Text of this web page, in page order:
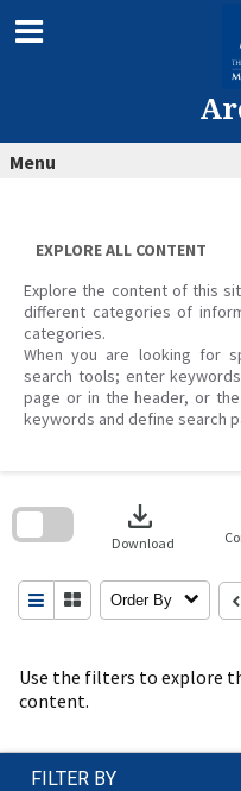
content
Menu
EXPLORE ALL CONTENT
Explore the content of this
different categories of
categories.
When you are looking for
search tools; enter
page or in the header, or
keywords and define search
Use the filters to explore
content.
download
Download
Order By
search
FILTER BY